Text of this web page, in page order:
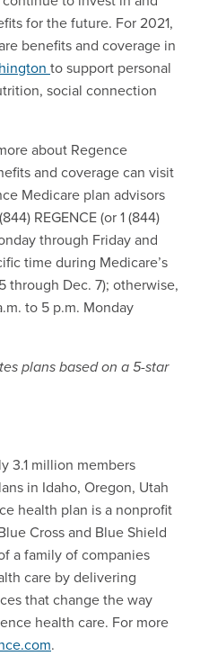
for the future. For 2021,
benefits and coverage in
to support personal
social connection
about Regence
and coverage can visit
Medicare plan advisors
REGENCE (or 1 (844)
through Friday and
time during Medicare’s
through Dec. 7); otherwise,
to 5 p.m. Monday
plans based on a 5-star
3.1 million members
in Idaho, Oregon, Utah
health plan is a nonprofit
Cross and Blue Shield
a family of companies
care by delivering
that change the way
health care. For more
.